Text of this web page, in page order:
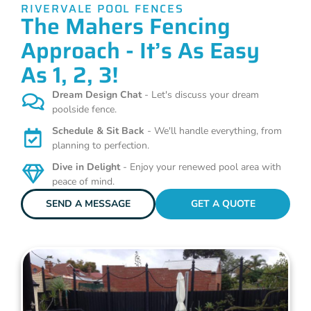
RIVERVALE POOL FENCES
The Mahers Fencing
Approach - It’s As Easy
As 1, 2, 3!
Dream Design Chat- Let's discuss your dream
poolside fence.
Schedule & Sit Back - We'll handle everything, from
planning to perfection.
Dive in Delight - Enjoy your renewed pool area with
peace of mind.
SEND A MESSAGE
GET A QUOTE